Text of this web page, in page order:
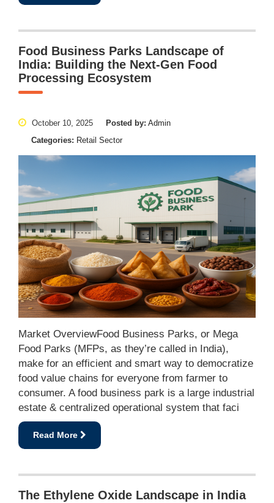
Food Business Parks Landscape of
India: Building the Next-Gen Food
Processing Ecosystem
October 10, 2025 Posted by: Admin
Categories: Retail Sector
Market OverviewFood Business Parks, or Mega
Food Parks (MFPs, as they’re called in India),
make for an efficient and smart way to democratize
food value chains for everyone from farmer to
consumer. A food business park is a large industrial
estate & centralized operational system that faci
Read More
The Ethylene Oxide Landscape in India